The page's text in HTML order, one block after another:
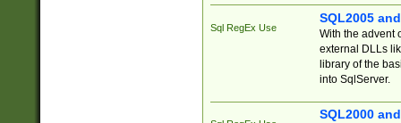
Sql RegEx Use
SQL2005
With the advent
external DLLs
library of the
into SqlServer.
SQL2000